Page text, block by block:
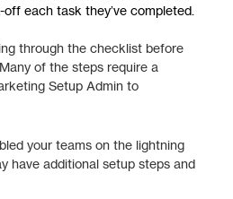
each task they’ve completed.
through the checklist before
of the steps require a
Setup Admin to
your teams on the lightning
have additional setup steps and